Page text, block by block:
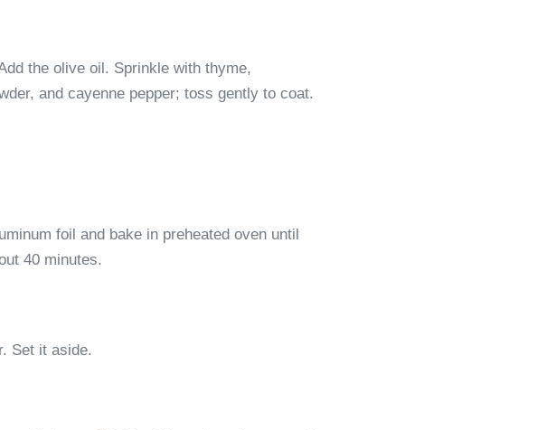
the olive oil. Sprinkle with thyme,
and cayenne pepper; toss gently to coat.
foil and bake in preheated oven until
40 minutes.
Set it aside.